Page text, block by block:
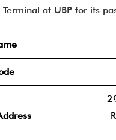
at UBP for its